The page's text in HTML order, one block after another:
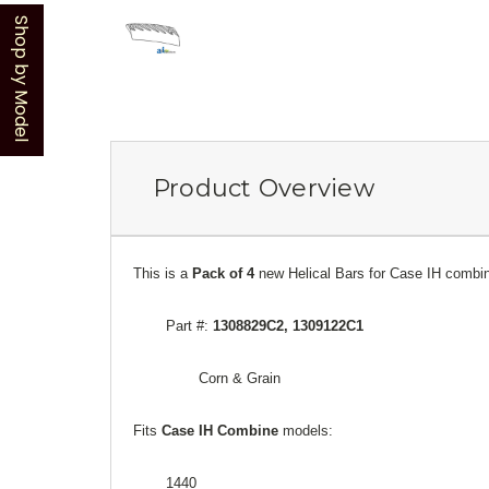
Product Overview
This is a Pack of 4 new Helical Bars for Case IH
Part #: 1308829C2, 1309122C1
Corn & Grain
Fits Case IH Combine models:
1440
Shop by Model